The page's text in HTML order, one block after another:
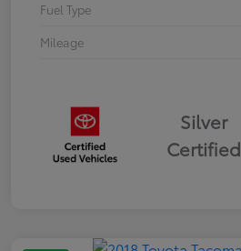
Fuel Type
Mileage
Silver
Certified